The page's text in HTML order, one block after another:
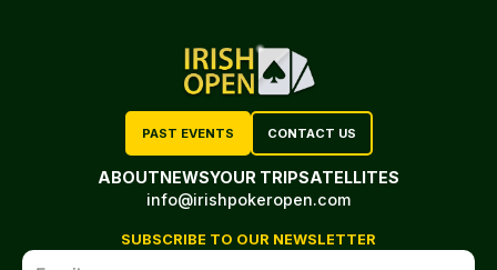
PAST EVENTS CONTACT US
ABOUTNEWSYOUR TRIPSATELLITES
info@irishpokeropen.com
SUBSCRIBE TO OUR NEWSLETTER